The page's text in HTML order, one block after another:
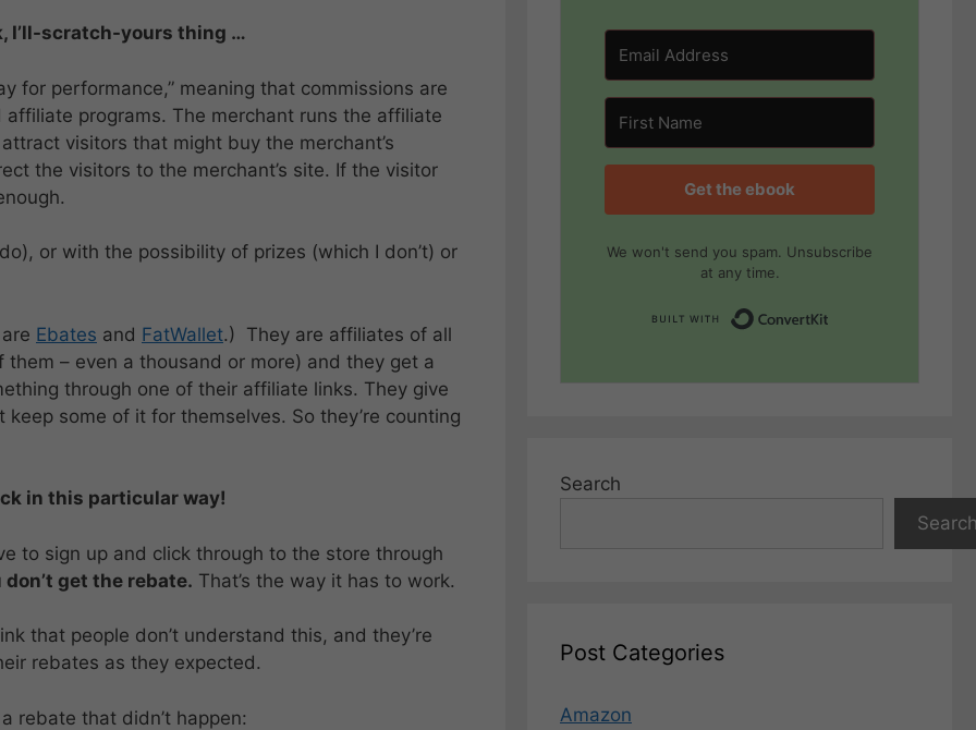
I’ll-scratch-yours thing …
for performance,” meaning that commissions are
programs. The merchant runs the affiliate
visitors that might buy the merchant’s
the visitors to the merchant’s site. If the visitor
or with the possibility of prizes (which I don’t) or
Ebates and FatWallet.) They are affiliates of all
– even a thousand or more) and they get a
through one of their affiliate links. They give
some of it for themselves. So they’re counting
in this particular way!
to sign up and click through to the store through
get the rebate. That’s the way it has to work.
that people don’t understand this, and they’re
rebates as they expected.
rebate that didn’t happen:
Get the ebook
We won't send you spam. Unsubscribe
at any time.
Search
Post Categories
Amazon